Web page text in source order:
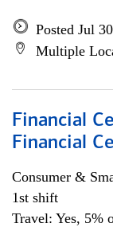
Posted Jul
Multiple
Financial
Financial
Consumer &
1st shift
Travel: Yes, 5%